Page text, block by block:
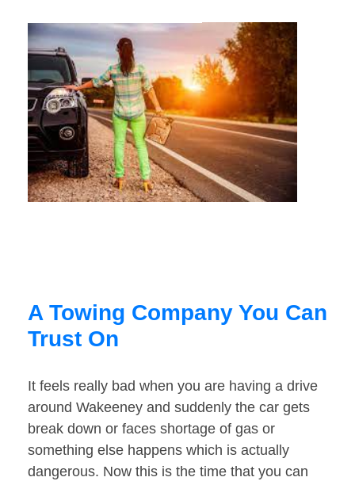
A Towing Company You Can
Trust On
It feels really bad when you are having a drive
around Wakeeney and suddenly the car gets
break down or faces shortage of gas or
something else happens which is actually
dangerous. Now this is the time that you can